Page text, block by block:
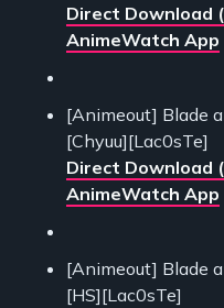
Direct Download
AnimeWatch App
[Animeout] Blade
[Chyuu][Lac0sTe]
Direct Download
AnimeWatch App
[Animeout] Blade
[HS][Lac0sTe]